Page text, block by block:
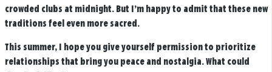
crowded clubs at midnight. But I’m happy to admit that these new
traditions feel even more sacred.
This summer, I hope you give yourself permission to prioritize
relationships that bring you peace and nostalgia. What could